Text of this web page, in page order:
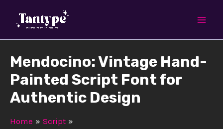
Mendocino: Vintage Hand-
Painted Script Font for
Authentic Design
Home
Script